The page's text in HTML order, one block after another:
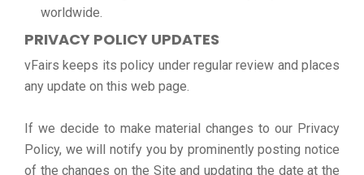
worldwide.
PRIVACY POLICY UPDATES
vFairs keeps its policy under regular review and places
any update on this web page.
If we decide to make material changes to our Privacy
Policy, we will notify you by prominently posting notice
of the changes on the Site and updating the date at the